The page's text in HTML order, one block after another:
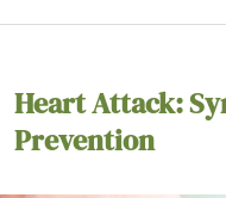
Heart Attack:
Prevention